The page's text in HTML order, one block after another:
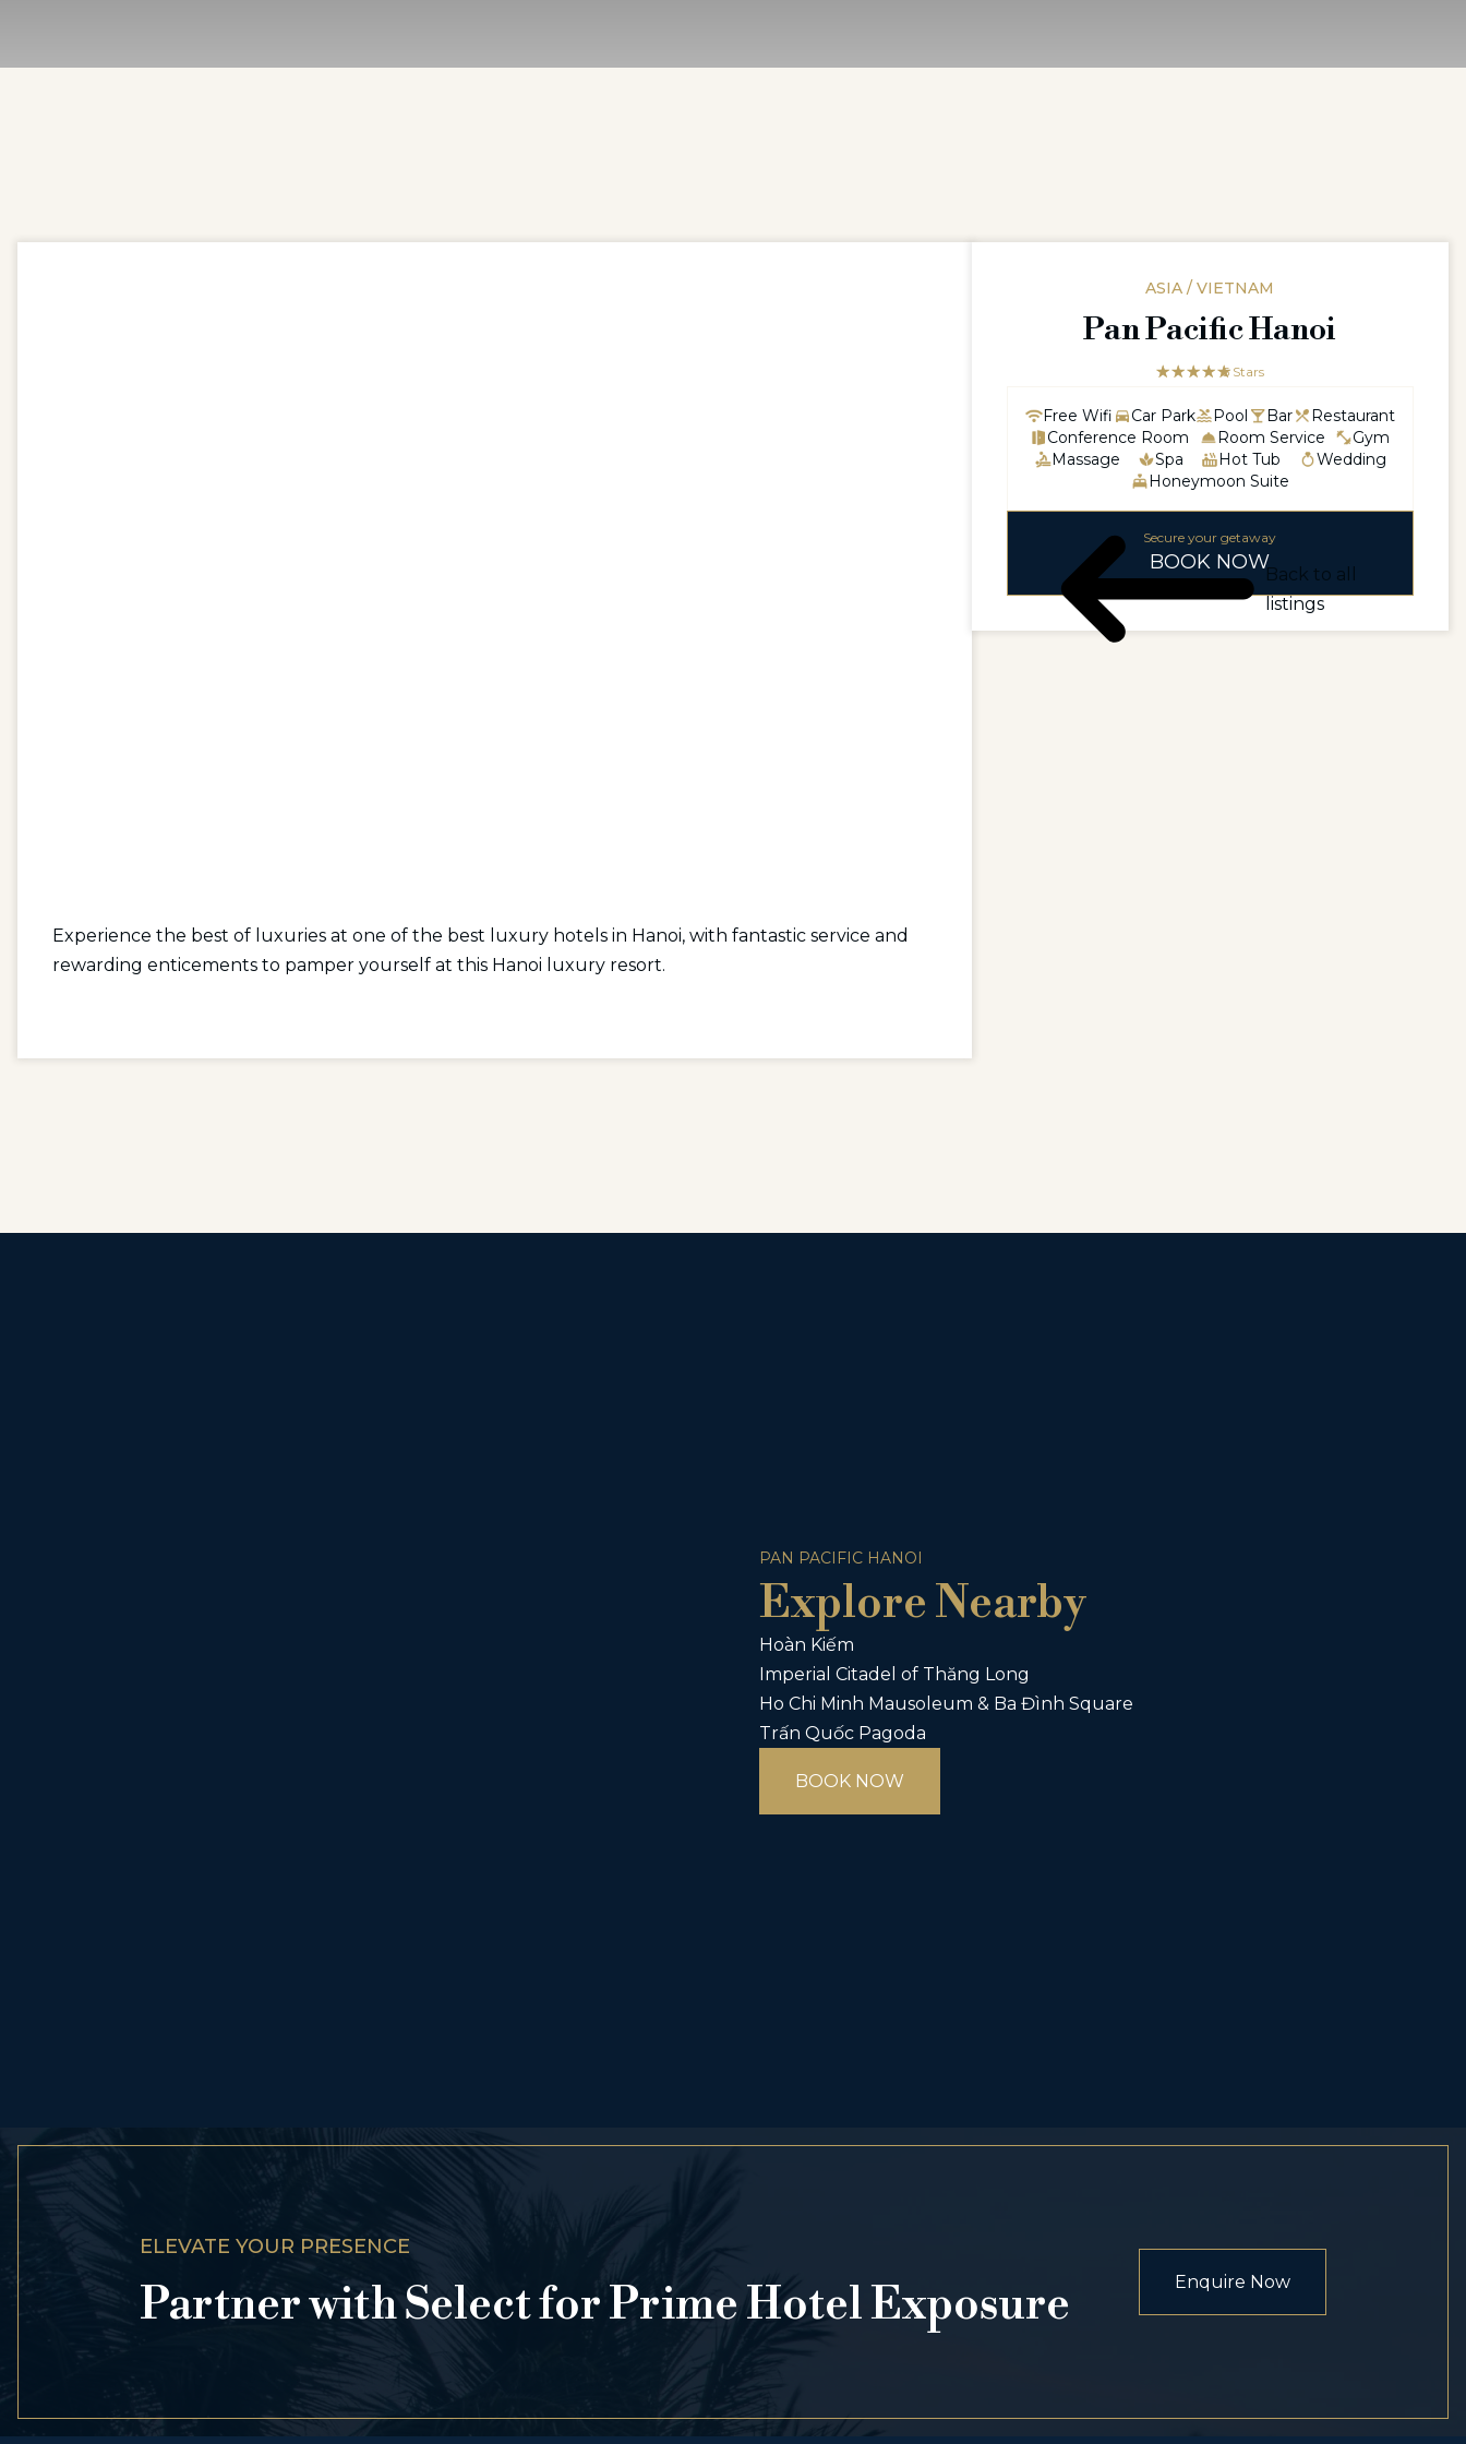
Experience the best of luxuries at one of the best luxury hotels in Hanoi, with fantastic service and
rewarding enticements to pamper yourself at this Hanoi luxury resort.
ASIA / VIETNAM
Pan Pacific Hanoi
☆☆☆☆☆
★★★★★5 Stars
Free Wifi Car Park Pool Bar
Restaurant
Conference Room
Room Service
Gym
Massage
Spa Hot Tub
Wedding
Honeymoon Suite
Secure your getaway
BOOK NOW
Back to all
listings
PAN PACIFIC HANOI
Explore Nearby
Hoàn Kiếm
Imperial Citadel of Thăng Long
Ho Chi Minh Mausoleum & Ba Đình Square
Trấn Quốc Pagoda
BOOK NOW
ELEVATE YOUR PRESENCE
Partner with Select for Prime Hotel Exposure Enquire Now